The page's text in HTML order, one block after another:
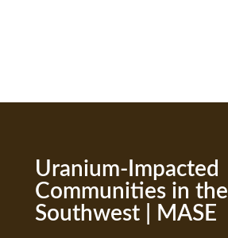
Uranium-Impacted
Communities in the
Southwest | MASE